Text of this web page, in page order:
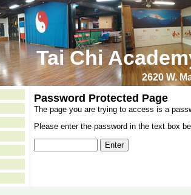
Tai Chi
2620 W.
Password Protected Page
The page you are trying to access is a
Please enter the password in the text box